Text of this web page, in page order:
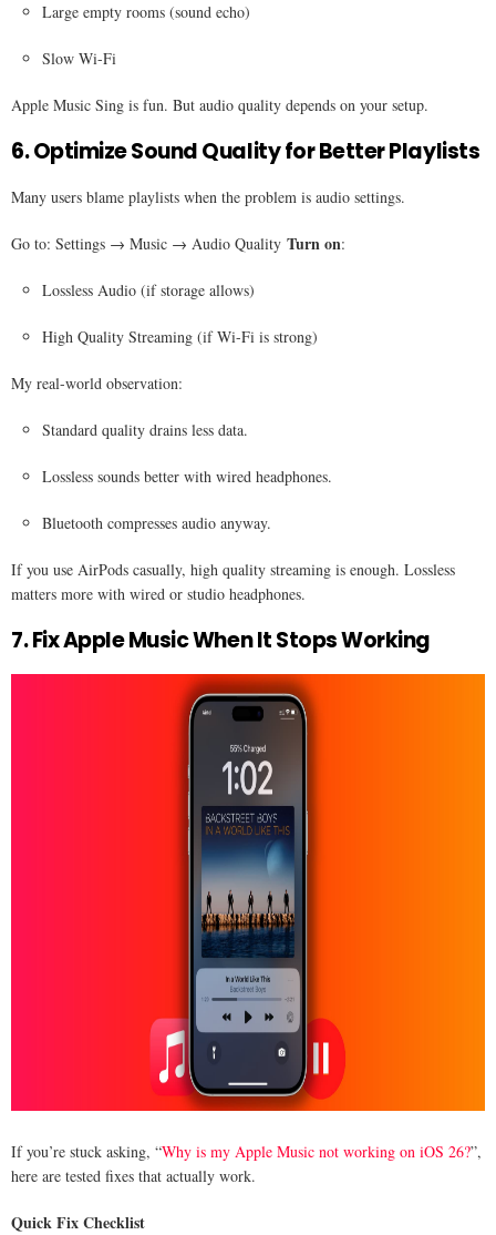
Large empty rooms (sound echo)
Slow Wi-Fi
Apple Music Sing is fun. But audio quality depends on your setup.
6. Optimize Sound Quality for Better Playlists
Many users blame playlists when the problem is audio settings.
Go to: Settings → Music → Audio Quality Turn on:
Lossless Audio (if storage allows)
High Quality Streaming (if Wi-Fi is strong)
My real-world observation:
Standard quality drains less data.
Lossless sounds better with wired headphones.
Bluetooth compresses audio anyway.
If you use AirPods casually, high quality streaming is enough. Lossless
matters more with wired or studio headphones.
7. Fix Apple Music When It Stops Working
If you’re stuck asking, “Why is my Apple Music not working on iOS 26?”,
here are tested fixes that actually work.
Quick Fix Checklist